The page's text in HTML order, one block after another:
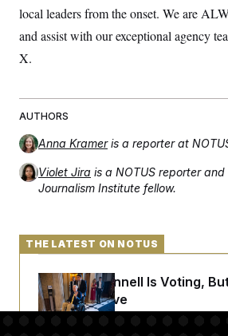
local leaders from the onset. We are
and assist with our exceptional agency
X.
AUTHORS
Anna Kramer is a reporter at
Violet Jira is a NOTUS reporter
Journalism Institute fellow.
THE LATEST ON NOTUS
Mitch McConnell Is Voting,
Medical Leave